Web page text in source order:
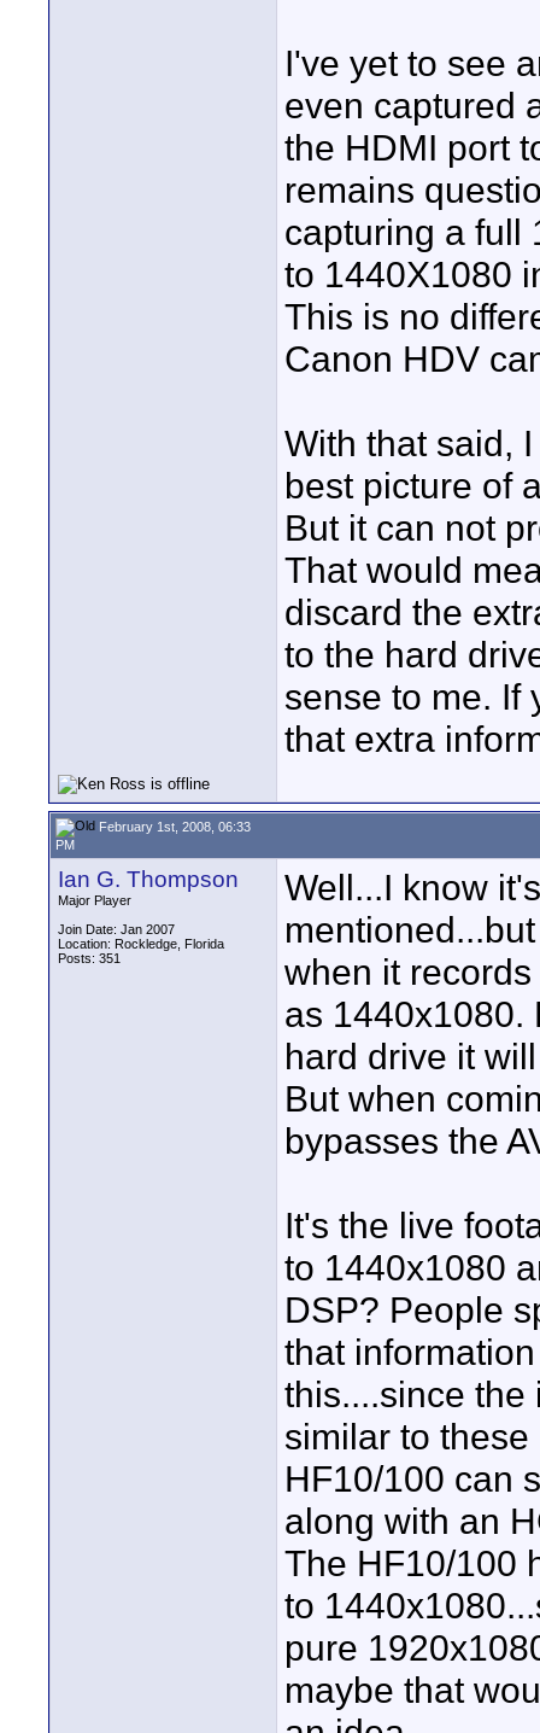
I've yet to see
even captured
the HDMI port
remains
capturing a full
to 1440X1080
This is no
Canon HDV
With that said,
best picture of
But it can not
That would
discard the
to the hard
sense to me. If
that extra
February 1st, 2008, 06:33
PM
Ian G. Thompson
Major Player
Join Date: Jan 2007
Location: Rockledge, Florida
Posts: 351
Well...I know
when it
as 1440x1080.
hard drive it
But when
bypasses the
It's the live
to 1440x1080
DSP? People
that
this....since the
similar to
HF10/100 can
along with an
The HF10/100
to
pure
maybe that